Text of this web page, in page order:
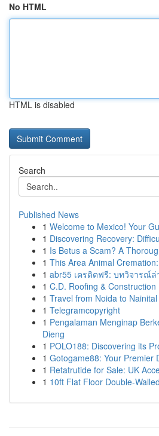
No HTML
HTML is disabled
Search
Published News
1 Welcome to Mexico! Your
1 Discovering Recovery:
1 Is Betus a Scam? A
1 This Area Animal
1 abr55 เครดิตฟรี: บทวิจารณ์
1 C.D. Roofing &
1 Travel from Noida to Nainital
1 Telegramcopyright
1 Pengalaman Menginap
Dieng
1 POLO188: Discovering its
1 Gotogame88: Your Premier
1 Retatrutide for Sale: UK
1 10ft Flat Floor Double-